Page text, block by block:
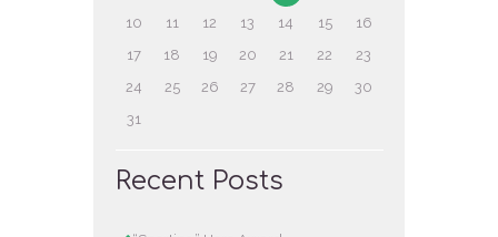
10
11 12 13 14 15
16
17
18 19 20 21 22
23
24
25 26 27 28 29
30
31
Recent Posts